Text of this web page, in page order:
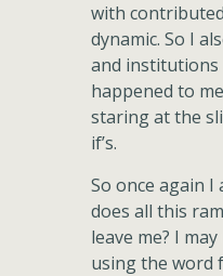
with
dynamic. So I
and
happened to
staring at the
if’s.
So once again I
does all this
leave me? I
using the word